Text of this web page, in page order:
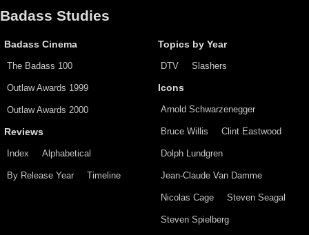
Badass Studies
Badass Cinema
The Badass 100
Outlaw Awards 1999
Outlaw Awards 2000
Reviews
Index Alphabetical
By Release Year Timeline
Topics by Year
DTV Slashers
Icons
Arnold Schwarzenegger
Bruce Willis Clint Eastwood
Dolph Lundgren
Jean-Claude Van Damme
Nicolas Cage Steven Seagal
Steven Spielberg